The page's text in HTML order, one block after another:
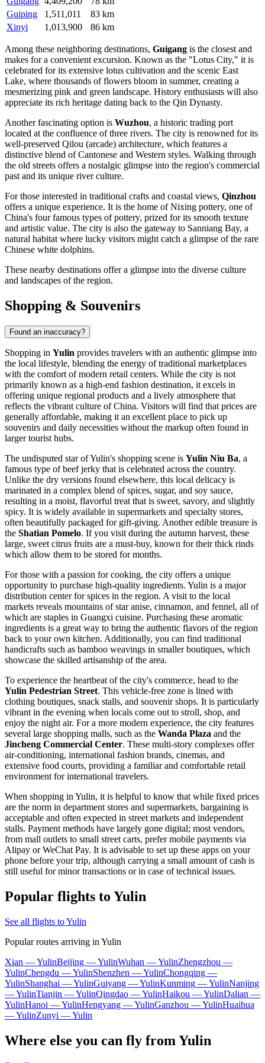
Guiping
1,511,011
83 km
Xinyi
1,013,900 86 km
Among these neighboring destinations, Guigang is the closest and
makes for a convenient excursion. Known as the "Lotus City," it is
celebrated for its extensive lotus cultivation and the scenic East
Lake, where thousands of flowers bloom in summer, creating a
mesmerizing pink and green landscape. History enthusiasts will also
appreciate its rich heritage dating back to the Qin Dynasty.
Another fascinating option is Wuzhou, a historic trading port
located at the confluence of three rivers. The city is renowned for its
well-preserved Qilou (arcade) architecture, which features a
distinctive blend of Cantonese and Western styles. Walking through
the old streets offers a nostalgic glimpse into the region's commercial
past and its unique river culture.
For those interested in traditional crafts and coastal views, Qinzhou
offers a unique experience. It is the home of Nixing pottery, one of
China's four famous types of pottery, prized for its smooth texture
and artistic value. The city is also the gateway to Sanniang Bay, a
natural habitat where lucky visitors might catch a glimpse of the rare
Chinese white dolphins.
These nearby destinations offer a glimpse into the diverse culture
and landscapes of the region.
Shopping & Souvenirs
Found an inaccuracy?
Shopping in Yulin provides travelers with an authentic glimpse into
the local lifestyle, blending the energy of traditional marketplaces
with the comfort of modern retail centers. While the city is not
primarily known as a high-end fashion destination, it excels in
offering unique regional products and a lively atmosphere that
reflects the vibrant culture ofChina. Visitors will find that prices are
generally affordable, making it an excellent place to pick up
souvenirs and daily necessities without the markup often found in
larger tourist hubs.
The undisputed star of Yulin's shopping scene is Yulin Niu Ba, a
famous type of beef jerky that is celebrated across the country.
Unlike the dry versions found elsewhere, this local delicacy is
marinated in a complex blend of spices, sugar, and soy sauce,
resulting in a moist, flavorful treat that is sweet, savory, and slightly
spicy. It is widely available in supermarkets and specialty stores,
often beautifully packaged for gift-giving. Another edible treasure is
the Shatian Pomelo. If you visit during the autumn harvest, these
large, sweet citrus fruits are a must-buy, known for their thick rinds
which allow them to be stored for months.
For those with a passion for cooking, the city offers a unique
opportunity to purchase high-quality ingredients. Yulin is a major
distribution center for spices in the region. A visit to the local
markets reveals mountains of star anise, cinnamon, and fennel, all of
which are staples in Guangxi cuisine. Purchasing these aromatic
ingredients is a great way to bring the authentic flavors of the region
back to your own kitchen. Additionally, you can find traditional
handicrafts such as bamboo weavings in smaller boutiques, which
showcase the skilled artisanship of the area.
To experience the heartbeat of the city's commerce, head to the
Yulin Pedestrian Street. This vehicle-free zone is lined with
clothing boutiques, snack stalls, and souvenir shops. It is particularly
vibrant in the evening when locals come out to stroll, shop, and
enjoy the night air. For a more modern experience, the city features
several large shopping malls, such as the Wanda Plaza and the
Jincheng Commercial Center. These multi-story complexes offer
air-conditioning, international fashion brands, cinemas, and
extensive food courts, providing a familiar and comfortable retail
environment for international travelers.
When shopping in Yulin, it is helpful to know that while fixed prices
are the norm in department stores and supermarkets, bargaining is
acceptable and often expected in street markets and independent
stalls. Payment methods have largely gone digital; most vendors,
from mall outlets to small street carts, prefer mobile payments via
Alipay or WeChat Pay. It is advisable to set up these apps on your
phone before your trip, although carrying a small amount of cash is
still useful for minor transactions or in case of technical issues.
Popular flights to Yulin
See all flights to Yulin
Popular routes arriving in Yulin
Xian — YulinBeijing — YulinWuhan — YulinZhengzhou —
YulinChengdu — YulinShenzhen — YulinChongqing —
YulinShanghai — YulinGuiyang — YulinKunming — YulinNanjing
— YulinTianjin — YulinQingdao — YulinHaikou — YulinDalian —
YulinHanoi — YulinHengyang — YulinGanzhou — YulinHuaihua
— YulinZunyi — Yulin
Where else you can fly from Yulin